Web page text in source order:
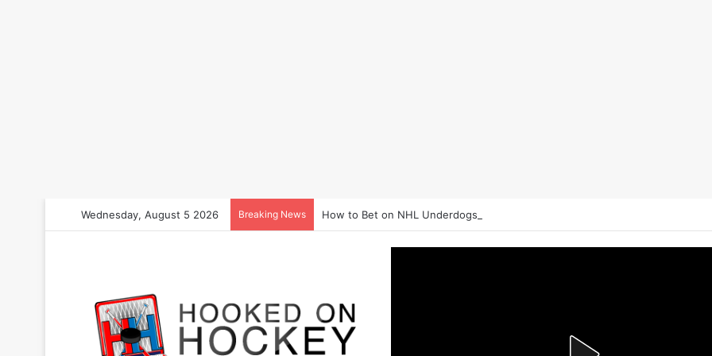
Wednesday, August 5 2026 Breaking News How to Bet on NHL Underdogs: When to Fade the Favorite and Take the Plus